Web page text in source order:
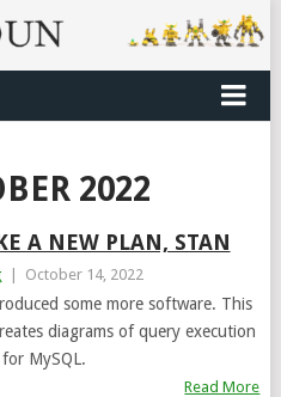
2022
A NEW PLAN, STAN
October 14, 2022
some more software. This
diagrams of query execution
MySQL.
Read More